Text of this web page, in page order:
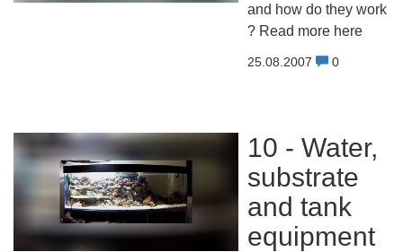
and how do they work
? Read more here
25.08.2007 0
10 - Water,
substrate
and tank
equipment